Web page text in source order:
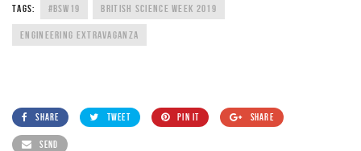
TAGS: #BSW19 BRITISH SCIENCE WEEK 2019
ENGINEERING EXTRAVAGANZA
SHARE TWEET PIN IT SHARE
SEND